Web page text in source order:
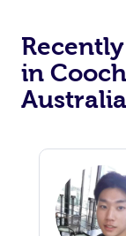
in
Australia